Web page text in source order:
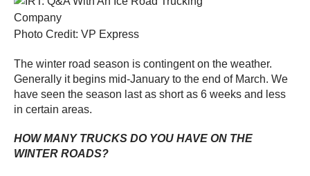
Photo Credit: VP Express
The winter road season is contingent on the weather.
Generally it begins mid-January to the end of March. We
have seen the season last as short as 6 weeks and less
in certain areas.
HOW MANY TRUCKS DO YOU HAVE ON THE
WINTER ROADS?